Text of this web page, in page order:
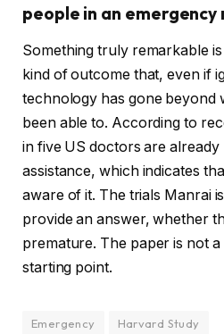
people in an emergency
Something truly remarkable
kind of outcome that, even if
technology has gone beyond
been able to. According to
in five US doctors are
assistance, which indicates
aware of it. The trials Manrai
provide an answer, whether
premature. The paper is not
starting point.
Emergency Harvard Study